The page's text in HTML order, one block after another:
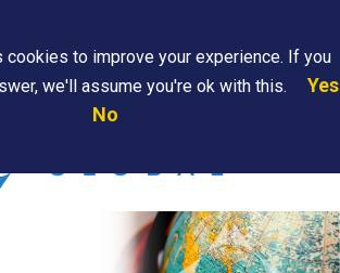
Are
to improve your experience. If you
we'll assume you're ok with this.
Yes
No